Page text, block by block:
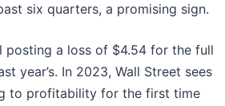
six quarters, a promising sign.
posting a loss of $4.54 for the full
year’s. In 2023, Wall Street sees
to profitability for the first time